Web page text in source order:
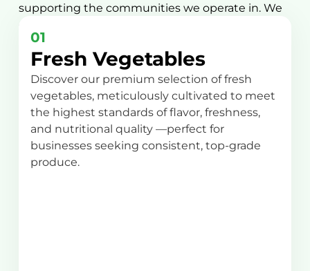
supporting the communities we operate in. We
01
Fresh Vegetables
Discover our premium selection of fresh
vegetables, meticulously cultivated to meet
the highest standards of flavor, freshness,
and nutritional quality —perfect for
businesses seeking consistent, top-grade
produce.